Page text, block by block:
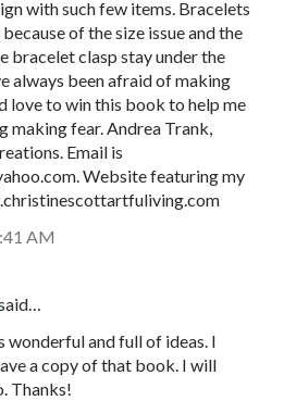
with such few items. Bracelets
of the size issue and the
bracelet clasp stay under the
always been afraid of making
love to win this book to help me
making fear. Andrea Trank,
Email is
Website featuring my
AM
wonderful and full of ideas. I
a copy of that book. I will
Thanks!